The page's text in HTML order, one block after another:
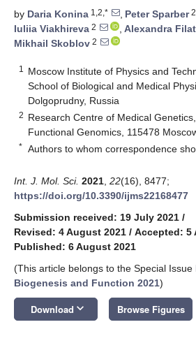
by Daria Konina 1,2,* , Peter Sparber2
Iuliia Viakhireva 2 , Alexandra
Mikhail Skoblov 2
1
Moscow Institute of Physics and
School of Biological and Medical
Dolgoprudny, Russia
2 Research Centre of Medical
Functional Genomics, 115478
* Authors to whom correspondence
Int. J. Mol. Sci. 2021 22(16), 8477;
https://doi.org/10.3390/ijms22168477
Submission received: 19 July 2021 /
Revised: 4 August 2021 / Accepted: 5
Published: 6 August 2021
(This article belongs to the Special Issue
Biogenesis and Function 2021)
Download keyboard_arrow_down Browse Figures